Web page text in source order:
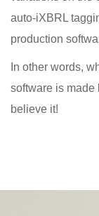
auto-iXBRL
production
In other words,
software is made
believe it!